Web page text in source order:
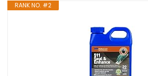
RANK NO. #2